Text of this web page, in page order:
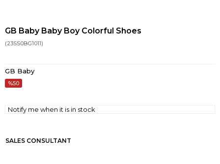
GB Baby Baby Boy Colorful Shoes
(23SS0BG1011)
GB Baby
50
Notify me when it is in stock
SALES CONSULTANT